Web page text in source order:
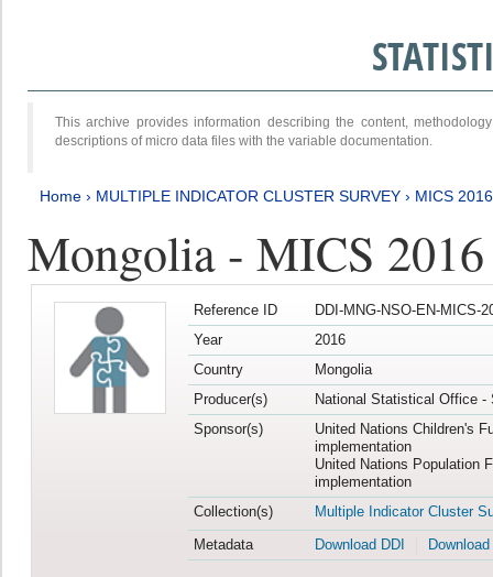
This archive provides information describing the content,
descriptions of micro data files with the variable documentation.
Home › MULTIPLE INDICATOR CLUSTER SURVEY › MICS
Mongolia - MICS
Reference ID
DDI-MNG-NSO-EN-MICS-
Year
2016
Country
Mongolia
Producer(s)
National Statistical Office -
Sponsor(s)
United Nations Children's
implementation
United Nations Population
implementation
Collection(s)
Multiple Indicator Cluster
Metadata
Download DDI